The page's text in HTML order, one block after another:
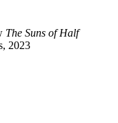
The Suns of Half
2023